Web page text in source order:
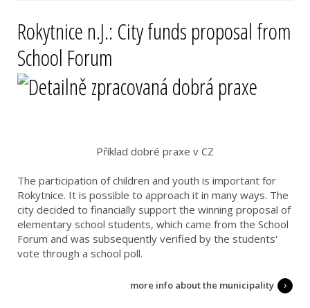
Rokytnice n.J.: City funds proposal from
School Forum
Příklad dobré praxe v CZ
The participation of children and youth is important for
Rokytnice. It is possible to approach it in many ways. The
city decided to financially support the winning proposal of
elementary school students, which came from the School
Forum and was subsequently verified by the students'
vote through a school poll.
more info about the municipality